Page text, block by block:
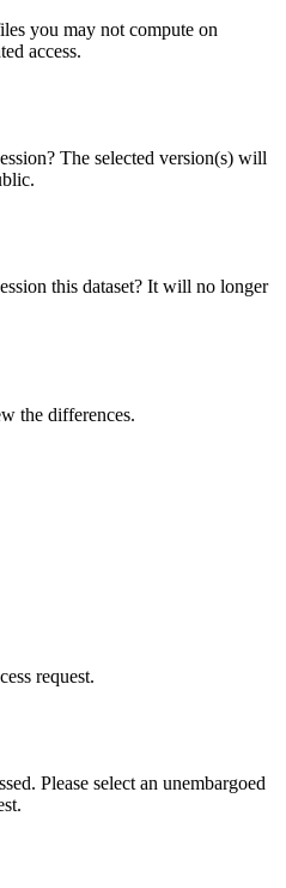
you may not compute on
access.
The selected version(s) will
this dataset? It will no longer
the differences.
request.
Please select an unembargoed